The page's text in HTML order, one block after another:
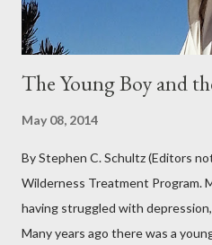
you can...
The Young Boy and
May 08, 2014
By Stephen C. Schultz (Editors
Wilderness Treatment Program.
having struggled with
Many years ago there was a